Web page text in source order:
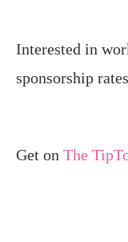
Interested in
sponsorship
Get on The